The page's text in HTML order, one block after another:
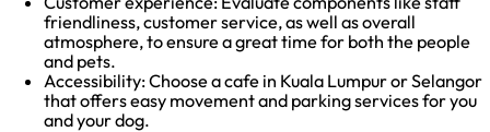
friendliness, customer service, as well as overall
atmosphere, to ensure a great time for both the people
and pets.
Accessibility: Choose a cafe in Kuala Lumpur or Selangor
that offers easy movement and parking services for you
and your dog.